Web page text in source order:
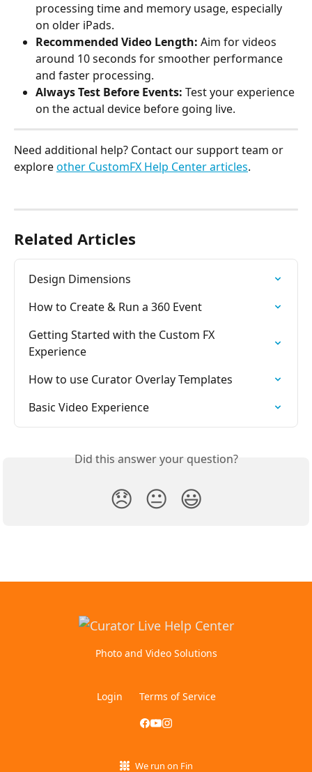
processing time and memory usage, especially
on older iPads.
Recommended Video Length: Aim for videos
around 10 seconds for smoother performance
and faster processing.
Always Test Before Events: Test your experience
on the actual device before going live.
Need additional help? Contact our support team or
explore other CustomFX Help Center articles.
Related Articles
Design Dimensions
How to Create & Run a 360 Event
Getting Started with the Custom FX
Experience
How to use Curator Overlay Templates
Basic Video Experience
Did this answer your question?
😞 😐 😃
Photo and Video Solutions
Login Terms of Service
We run on Fin